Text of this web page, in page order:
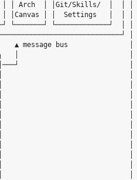
│ │ Arch  │ │Git/Skills/  │  │ │
│ │  Settings   │  │ │
└─────────────┘  │ │
│
bus               │
│                           │
│
│                               │
│                               │
│                               │
│                               │
│                               │
│                               │
│                               │
│                               │
│                               │